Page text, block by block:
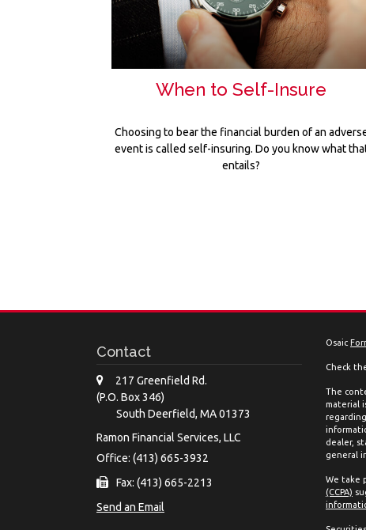
When to Self-Insure
Choosing to bear the financial burden of an
event is called self-insuring. Do you know what
entails?
Contact
217 Greenfield Rd.
(P.O. Box 346)
South Deerfield, MA01373
Ramon Financial Services, LLC
Office: (413) 665-3932
Fax: (413) 665-2213
Send an Email
Osaic
Check
The
material
dealer,
general
We take
(CCPA)